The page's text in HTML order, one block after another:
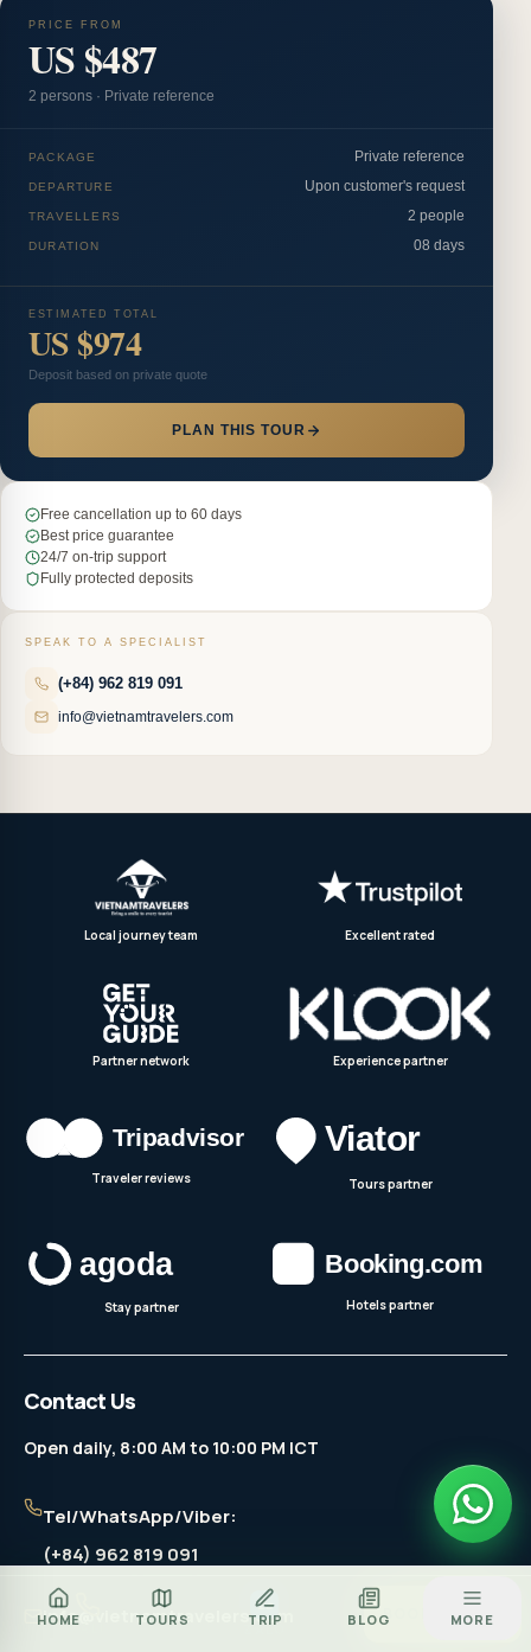
HOME TOURS TRIP BLOG MORE
PRICE FROM
US $487
2 persons · Private reference
PACKAGE Private reference
DEPARTURE Upon customer's request
TRAVELLERS 2 people
DURATION 08 days
ESTIMATED TOTAL
US $974
Deposit based on private quote
PLAN THIS TOUR
Free cancellation up to 60 days
Best price guarantee
24/7 on-trip support
Fully protected deposits
SPEAK TO A SPECIALIST
(+84) 962 819 091
info@vietnamtravelers.com
Local journey team Excellent rated
Partner network Experience partner
Traveler reviews Tours partner
Stay partner Hotels partner
Contact Us
Open daily, 8:00 AM to 10:00 PM ICT
Tel/WhatsApp/Viber:
(+84) 962 819 091
info@vietnamtravelers.com
CALL
Za
ZALO
BOOK TOUR